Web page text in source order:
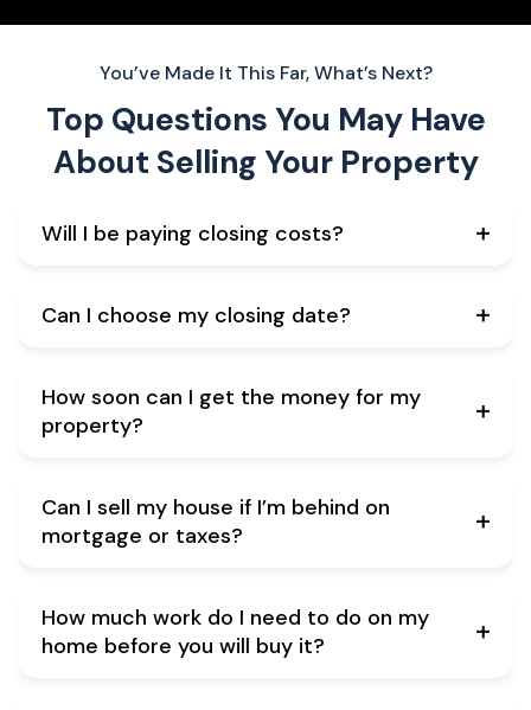
You’ve Made It This Far, What’s Next?
Top Questions You May Have
About Selling Your Property
Will I be paying closing costs?
Can I choose my closing date?
How soon can I get the money for my
property?
Can I sell my house if I’m behind on
mortgage or taxes?
How much work do I need to do on my
home before you will buy it?